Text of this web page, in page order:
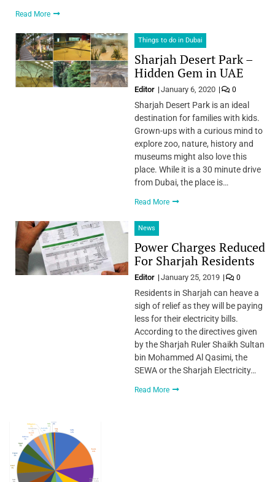
Read More
Things to do in Dubai
Sharjah Desert Park –
Hidden Gem in UAE
Editor January 6, 2020 0
Sharjah Desert Park is an ideal
destination for families with kids.
Grown-ups with a curious mind to
explore zoo, nature, history and
museums might also love this
place. While it is a 30 minute drive
from Dubai, the place is…
Read More
News
Power Charges Reduced
For Sharjah Residents
Editor January 25, 2019 0
Residents in Sharjah can heave a
sigh of relief as they will be paying
less for their electricity bills.
According to the directives given
by the Sharjah Ruler Shaikh Sultan
bin Mohammed Al Qasimi, the
SEWA or the Sharjah Electricity…
Read More